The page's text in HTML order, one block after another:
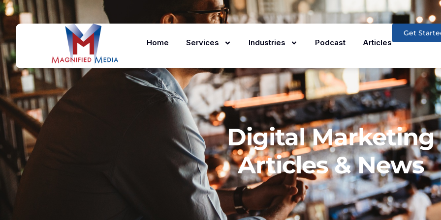
Home Services Industries Podcast Articles
Get
Digital Marketing
Articles & News